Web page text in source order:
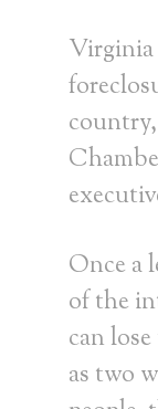
Virginia
Once a
of the
can
as two